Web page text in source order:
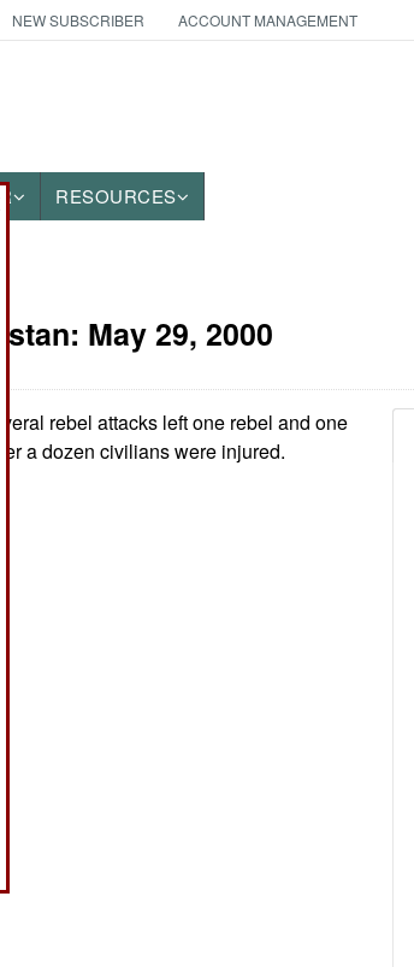
NEW SUBSCRIBER ACCOUNT MANAGEMENT
RESOURCES
May 29, 2000
rebel attacks left one rebel and one
a dozen civilians were injured.